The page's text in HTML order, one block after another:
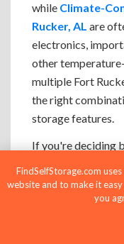
while Climate-
Rucker, AL are
electronics,
other
multiple Fort
the right
storage features.
If you're deciding
organizing, and
while leaving
FindSelfStorage.com
website and to make it
you